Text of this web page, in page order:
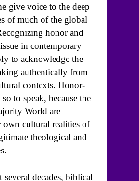
give voice to the deep
of much of the global
honor and
in contemporary
to acknowledge the
authentically from
contexts. Honor-
to speak, because the
World are
own cultural realities of
theological and
several decades, biblical